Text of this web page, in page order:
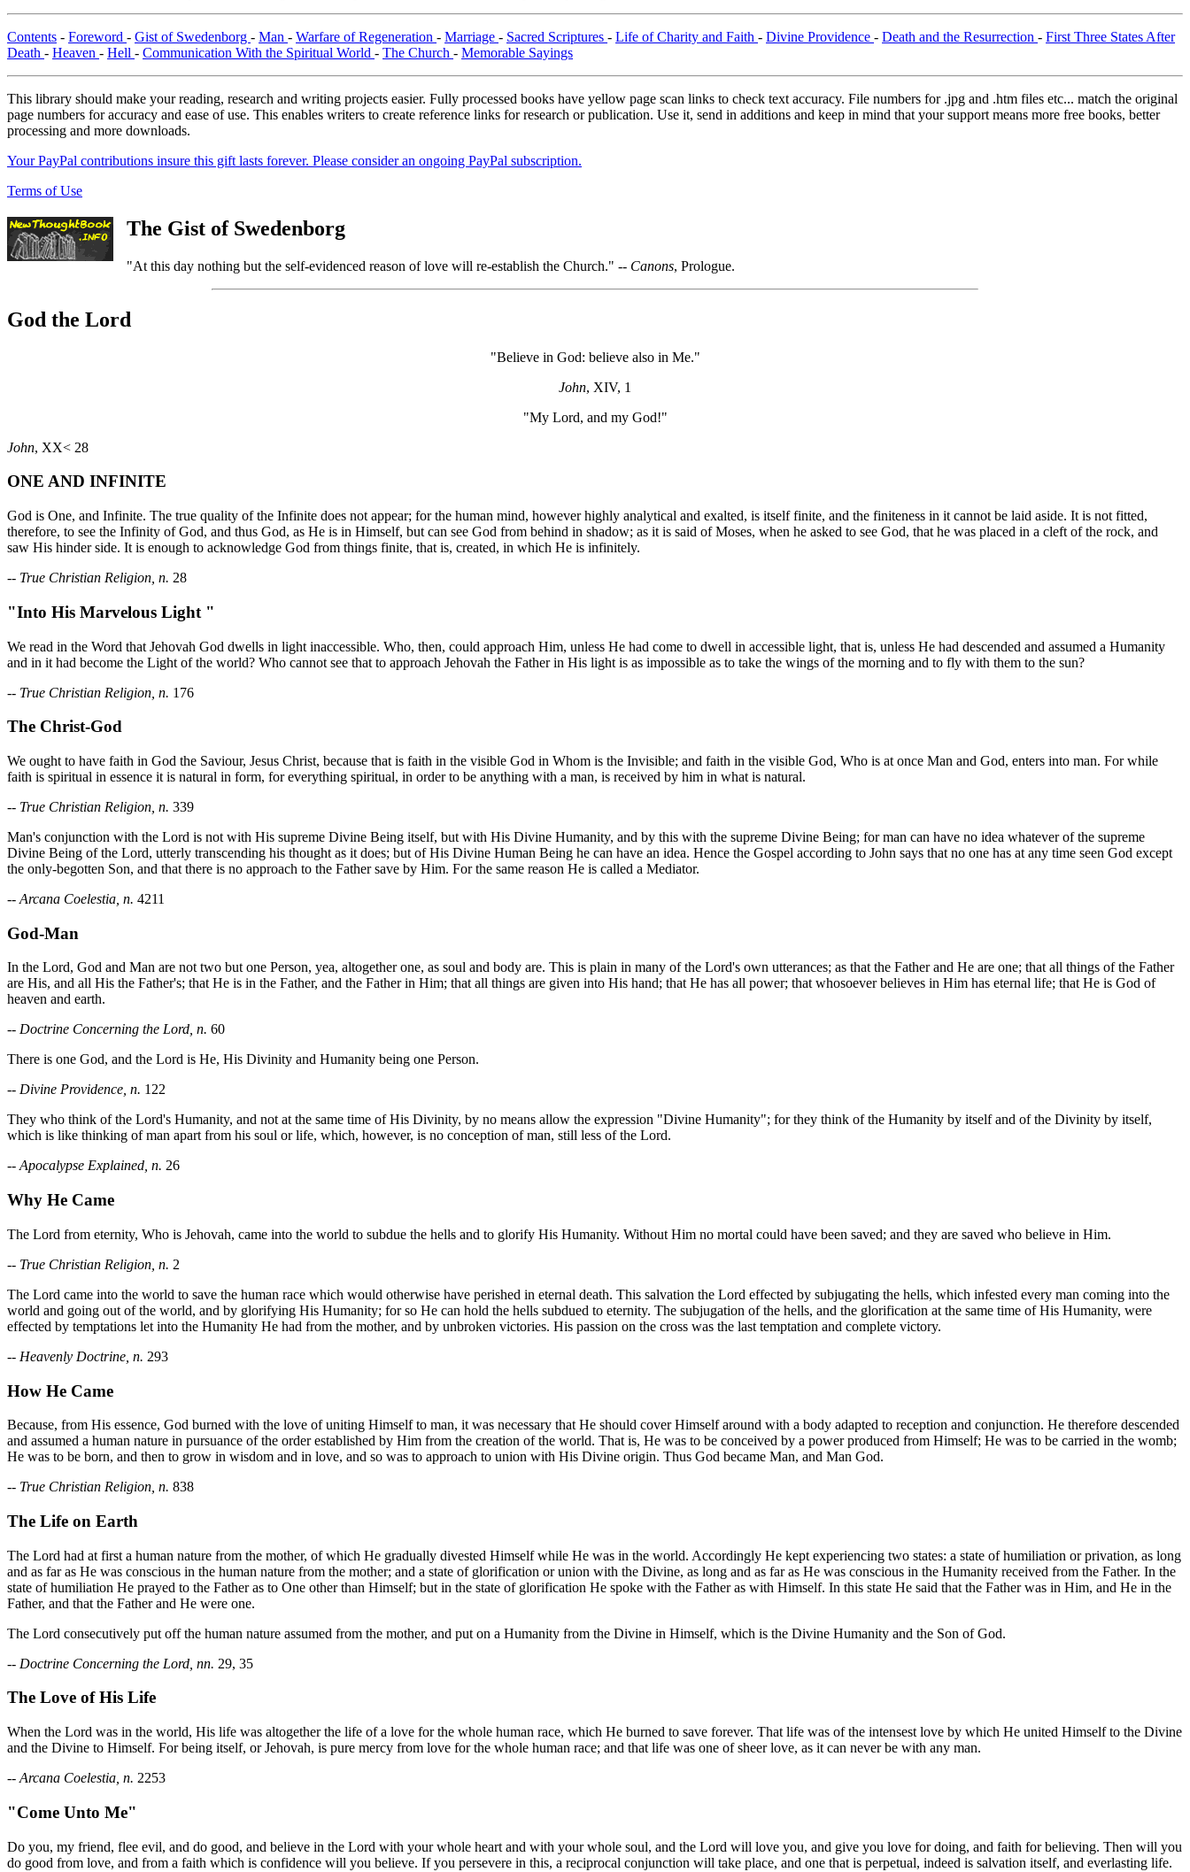
Contents - Foreword - Gist of Swedenborg - Man - Warfare of Regeneration - Marriage - Sacred Scriptures - Life of Charity and Faith - Divine Providence - Death and the Resurrection - First Three States After
Death - Heaven - Hell - Communication With the Spiritual World - The Church - Memorable Sayings
This library should make your reading, research and writing projects easier. Fully processed books have yellow page scan links to check text accuracy. File numbers for .jpg and .htm files etc... match the original
page numbers for accuracy and ease of use. This enables writers to create reference links for research or publication. Use it, send in additions and keep in mind that your support means more free books, better
processing and more downloads.
Your PayPal contributions insure this gift lasts forever. Please consider an ongoing PayPal subscription.
Terms of Use
The Gist of Swedenborg
"At this day nothing but the self-evidenced reason of love will re-establish the Church." -- Canons, Prologue.
God the Lord
"Believe in God: believe also in Me."
John, XIV, 1
"My Lord, and my God!"
John, XX< 28
ONE AND INFINITE
God is One, and Infinite. The true quality of the Infinite does not appear; for the human mind, however highly analytical and exalted, is itself finite, and the finiteness in it cannot be laid aside. It is not fitted,
therefore, to see the Infinity of God, and thus God, as He is in Himself, but can see God from behind in shadow; as it is said of Moses, when he asked to see God, that he was placed in a cleft of the rock, and
saw His hinder side. It is enough to acknowledge God from things finite, that is, created, in which He is infinitely.
-- True Christian Religion, n. 28
"Into His Marvelous Light "
We read in the Word that Jehovah God dwells in light inaccessible. Who, then, could approach Him, unless He had come to dwell in accessible light, that is, unless He had descended and assumed a Humanity
and in it had become the Light of the world? Who cannot see that to approach Jehovah the Father in His light is as impossible as to take the wings of the morning and to fly with them to the sun?
-- True Christian Religion, n. 176
The Christ-God
We ought to have faith in God the Saviour, Jesus Christ, because that is faith in the visible God in Whom is the Invisible; and faith in the visible God, Who is at once Man and God, enters into man. For while
faith is spiritual in essence it is natural in form, for everything spiritual, in order to be anything with a man, is received by him in what is natural.
-- True Christian Religion, n. 339
Man's conjunction with the Lord is not with His supreme Divine Being itself, but with His Divine Humanity, and by this with the supreme Divine Being; for man can have no idea whatever of the supreme
Divine Being of the Lord, utterly transcending his thought as it does; but of His Divine Human Being he can have an idea. Hence the Gospel according to John says that no one has at any time seen God except
the only-begotten Son, and that there is no approach to the Father save by Him. For the same reason He is called a Mediator.
-- Arcana Coelestia, n. 4211
God-Man
In the Lord, God and Man are not two but one Person, yea, altogether one, as soul and body are. This is plain in many of the Lord's own utterances; as that the Father and He are one; that all things of the Father
are His, and all His the Father's; that He is in the Father, and the Father in Him; that all things are given into His hand; that He has all power; that whosoever believes in Him has eternal life; that He is God of
heaven and earth.
-- Doctrine Concerning the Lord, n. 60
There is one God, and the Lord is He, His Divinity and Humanity being one Person.
-- Divine Providence, n. 122
They who think of the Lord's Humanity, and not at the same time of His Divinity, by no means allow the expression "Divine Humanity"; for they think of the Humanity by itself and of the Divinity by itself,
which is like thinking of man apart from his soul or life, which, however, is no conception of man, still less of the Lord.
--Apocalypse Explained, n. 26
Why He Came
The Lord from eternity, Who is Jehovah, came into the world to subdue the hells and to glorify His Humanity. Without Him no mortal could have been saved; and they are saved who believe in Him.
-- True Christian Religion, n. 2
The Lord came into the world to save the human race which would otherwise have perished in eternal death. This salvation the Lord effected by subjugating the hells, which infested every man coming into the
world and going out of the world, and by glorifying His Humanity; for so He can hold the hells subdued to eternity. The subjugation of the hells, and the glorification at the same time of His Humanity, were
effected by temptations let into the Humanity He had from the mother, and by unbroken victories. His passion on the cross was the last temptation and complete victory.
-- Heavenly Doctrine, n. 293
How He Came
Because, from His essence, God burned with the love of uniting Himself to man, it was necessary that He should cover Himself around with a body adapted to reception and conjunction. He therefore descended
and assumed a human nature in pursuance of the order established by Him from the creation of the world. That is, He was to be conceived by a power produced from Himself; He was to be carried in the womb;
He was to be born, and then to grow in wisdom and in love, and so was to approach to union with His Divine origin. Thus God became Man, and Man God.
-- True Christian Religion, n. 838
The Life on Earth
The Lord had at first a human nature from the mother, of which He gradually divested Himself while He was in the world. Accordingly He kept experiencing two states: a state of humiliation or privation, as long
and as far as He was conscious in the human nature from the mother; and a state of glorification or union with the Divine, as long and as far as He was conscious in the Humanity received from the Father. In the
state of humiliation He prayed to the Father as to One other than Himself; but in the state of glorification He spoke with the Father as with Himself. In this state He said that the Father was in Him, and He in the
Father, and that the Father and He were one.
The Lord consecutively put off the human nature assumed from the mother, and put on a Humanity from the Divine in Himself, which is the Divine Humanity and the Son of God.
-- Doctrine Concerning the Lord, nn. 29, 35
The Love of His Life
When the Lord was in the world, His life was altogether the life of a love for the whole human race, which He burned to save forever. That life was of the intensest love by which He united Himself to the Divine
and the Divine to Himself. For being itself, or Jehovah, is pure mercy from love for the whole human race; and that life was one of sheer love, as it can never be with any man.
-- Arcana Coelestia, n. 2253
"Come Unto Me"
Do you, my friend, flee evil, and do good, and believe in the Lord with your whole heart and with your whole soul, and the Lord will love you, and give you love for doing, and faith for believing. Then will you
do good from love, and from a faith which is confidence will you believe. If you persevere in this, a reciprocal conjunction will take place, and one that is perpetual, indeed is salvation itself, and everlasting life.